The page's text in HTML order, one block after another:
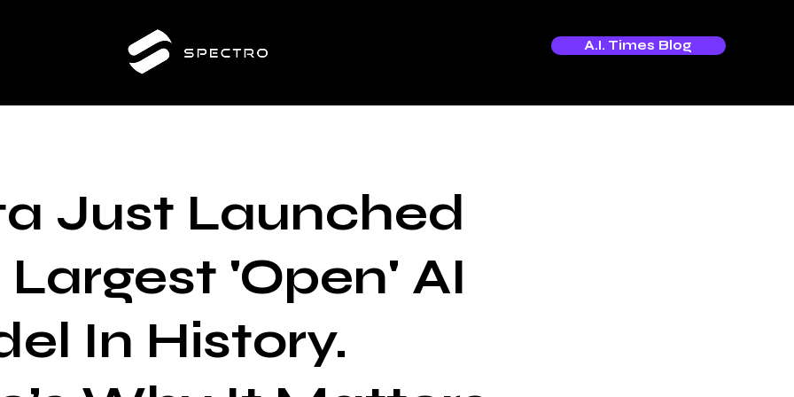
A.I. Times Blog
Just Launched
Largest 'Open' AI
In History.